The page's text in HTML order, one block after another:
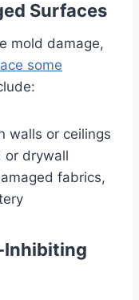
Surfaces
mold damage,
some
walls or ceilings
or drywall
fabrics,
Inhibiting